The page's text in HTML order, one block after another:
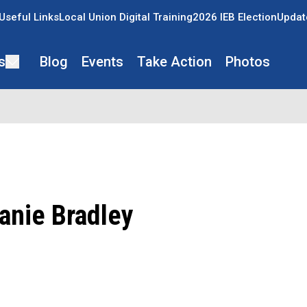
Useful LinksLocal Union Digital Training2026 IEB Election
Blog Events Take Action Photos
Bradley